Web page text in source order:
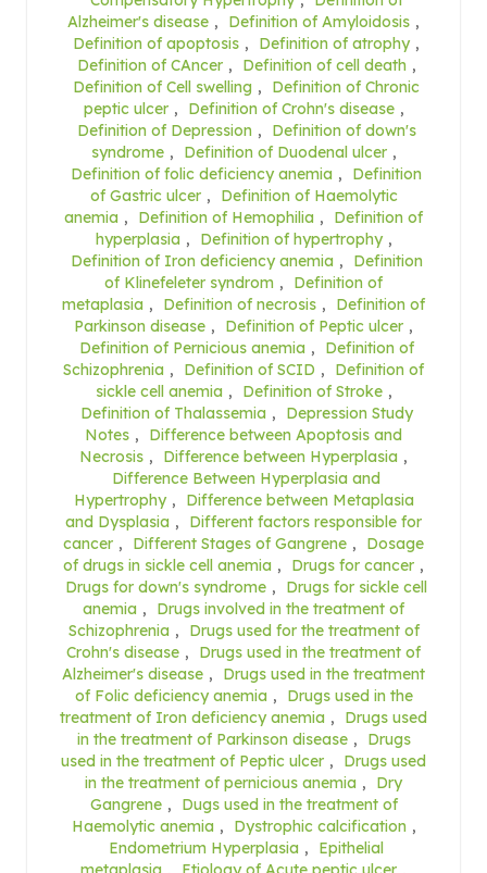
Alzheimer's disease , Definition of Amyloidosis ,
Definition of apoptosis , Definition of atrophy ,
Definition of CAncer , Definition of cell death ,
Definition of Cell swelling ,
Definition of Chronic
peptic ulcer , Definition of Crohn's disease ,
Definition of Depression ,
Definition of down's
syndrome , Definition of Duodenal ulcer ,
Definition of folic deficiency anemia ,
Definition
of Gastric ulcer ,
Definition of Haemolytic
anemia , Definition of Hemophilia ,
Definition of
hyperplasia , Definition of hypertrophy ,
Definition of Iron deficiency anemia ,
Definition
of Klinefeleter syndrom ,
Definition of
metaplasia , Definition of necrosis ,
Definition of
Parkinson disease , Definition of Peptic ulcer ,
Definition of Pernicious anemia ,
Definition of
Schizophrenia , Definition of SCID ,
Definition of
sickle cell anemia , Definition of Stroke ,
Definition of Thalassemia ,
Depression Study
Notes ,
Difference between Apoptosis and
Necrosis , Difference between Hyperplasia ,
Difference Between Hyperplasia and
Hypertrophy ,
Difference between Metaplasia
and Dysplasia ,
Different factors responsible for
cancer , Different Stages of Gangrene ,
Dosage
of drugs in sickle cell anemia , Drugs for cancer ,
Drugs for down's syndrome ,
Drugs for sickle cell
anemia ,
Drugs involved in the treatment of
Schizophrenia ,
Drugs used for the treatment of
Crohn's disease ,
Drugs used in the treatment of
Alzheimer's disease ,
Drugs used in the treatment
of Folic deficiency anemia ,
Drugs used in the
treatment of Iron deficiency anemia ,
Drugs used
in the treatment of Parkinson disease ,
Drugs
used in the treatment of Peptic ulcer ,
Drugs used
in the treatment of pernicious anemia ,
Dry
Gangrene ,
Dugs used in the treatment of
Haemolytic anemia , Dystrophic calcification ,
Endometrium Hyperplasia ,
Epithelial